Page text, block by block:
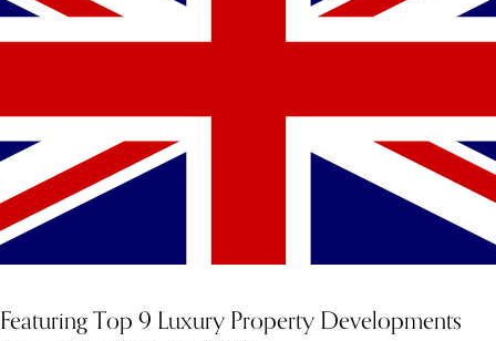
Featuring Top 9 Luxury Property Developments